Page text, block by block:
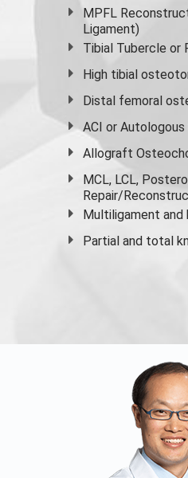
MPFL
Ligament)
Tibial Tubercle or
High tibial
Distal femoral
ACI or
Allograft
MCL, LCL,
Repair/
Multiligament and
Partial and total